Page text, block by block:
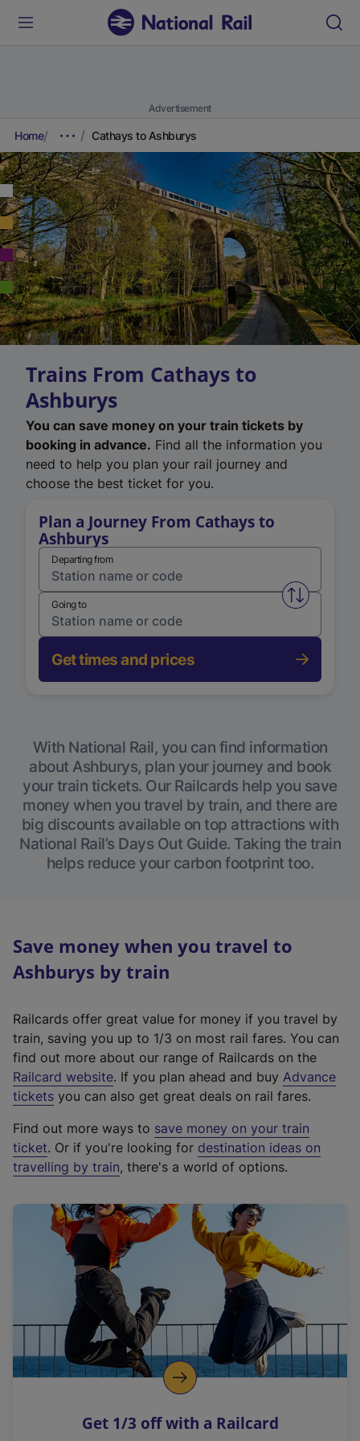
Advertisement
Home Cathays to Ashburys
Trains From Cathays to
Ashburys
You can save money on your train tickets by
booking in advance. Find all the information you
need to help you plan your rail journey and
choose the best ticket for you.
Plan a Journey From Cathays to
Ashburys
Departing from
Swap
Going to
Get times and prices
With National Rail, you can find information
about Ashburys, plan your journey and book
your train tickets. Our Railcards help you save
money when you travel by train, and there are
big discounts available on top attractions with
National Rail’s Days Out Guide. Taking the train
helps reduce your carbon footprint too.
Save money when you travel to
Ashburys by train
Railcards offer great value for money if you travel by
train, saving you up to 1/3 on most rail fares. You can
find out more about our range of Railcards on the
Railcard website(
e
t
e
r
a
l
i
n
k
o
p
s
. If you plan ahead and buy Advance
tickets you can also get great deals on rail fares.
Find out more ways to save money on your train
ticket. Or if you're looking for destination ideas on
travelling by train, there's a world of options.
Get 1/3 off with a Railcard